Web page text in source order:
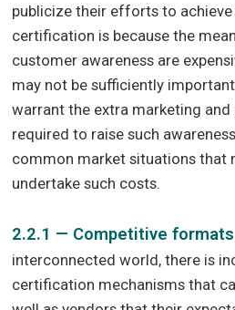
publicize their efforts to
certification is because the
customer awareness are
may not be sufficiently
warrant the extra marketing
required to raise such
common market situations that
undertake such costs.
2.2.1 — Competitive
interconnected world, there is
certification mechanisms that